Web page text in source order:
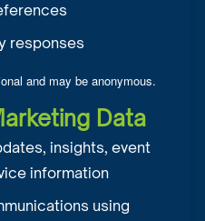
responses
and may be anonymous.
Data
insights, event
information
using